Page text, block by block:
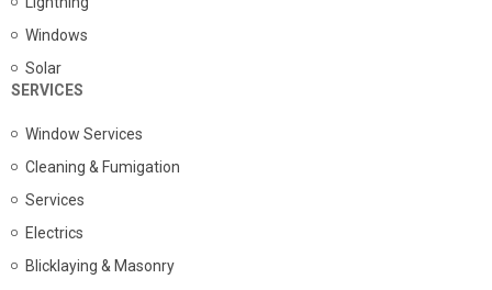
Windows
Solar
SERVICES
Window Services
Cleaning & Fumigation
Services
Electrics
Blicklaying & Masonry